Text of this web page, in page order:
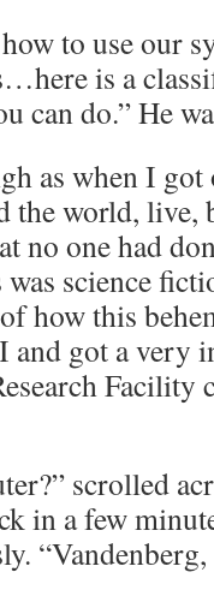
to use our
is a
can do.” He
as when I
the world, live,
no one had
science
how this
and got a very
Facility
scrolled
in a few